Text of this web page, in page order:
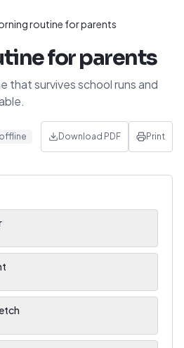
routine for parents
for parents
that survives school runs and
Download PDF Print